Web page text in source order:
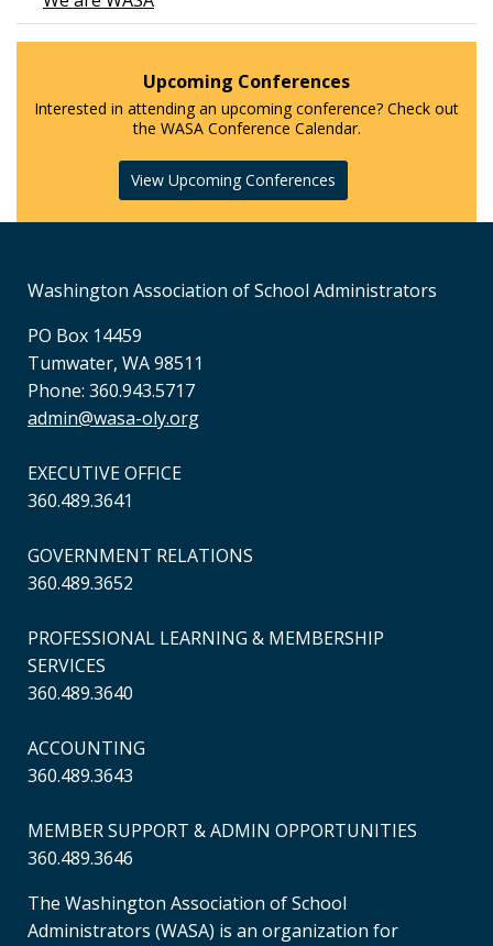
Upcoming Conferences
Interested in attending an upcoming conference? Check out
the WASA Conference Calendar.
View Upcoming Conferences
Washington Association of School Administrators
PO Box 14459
Tumwater, WA 98511
Phone: 360.943.5717
admin@wasa-oly.org
EXECUTIVE OFFICE
360.489.3641
GOVERNMENT RELATIONS
360.489.3652
PROFESSIONAL LEARNING & MEMBERSHIP
SERVICES
360.489.3640
ACCOUNTING
360.489.3643
MEMBER SUPPORT & ADMIN OPPORTUNITIES
360.489.3646
The Washington Association of School
Administrators (WASA) is an organization for